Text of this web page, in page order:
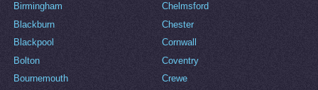
Birmingham
Blackburn
Blackpool
Bolton
Bournemouth
Chelmsford
Chester
Cornwall
Coventry
Crewe